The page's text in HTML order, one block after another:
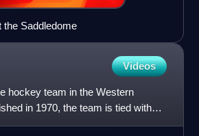
the Saddledome
Videos
hockey team in the Western
in 1970, the team is tied with